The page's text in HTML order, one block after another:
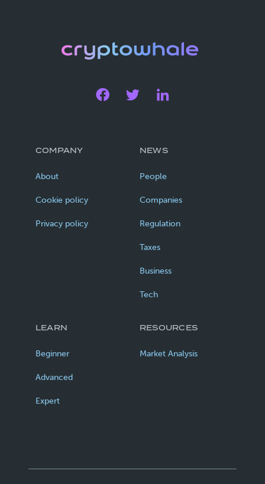
COMPANY
About
Cookie policy
Privacy policy
NEWS
People
Companies
Regulation
Taxes
Business
Tech
LEARN
Beginner
Advanced
Expert
RESOURCES
Market Analysis